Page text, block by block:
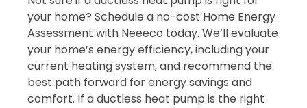
your home? Schedule a no-cost Home Energy
Assessment with Neeeco today. We’ll evaluate
your home’s energy efficiency, including your
current heating system, and recommend the
best path forward for energy savings and
comfort. If a ductless heat pump is the right